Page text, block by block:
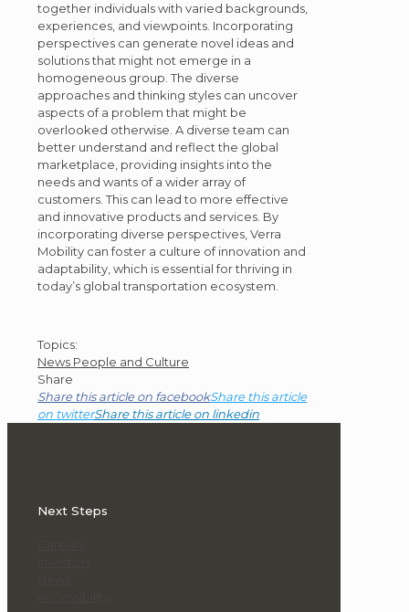
together individuals with varied backgrounds,
experiences, and viewpoints. Incorporating
perspectives can generate novel ideas and
solutions that might not emerge in a
homogeneous group. The diverse
approaches and thinking styles can uncover
aspects of a problem that might be
overlooked otherwise. A diverse team can
better understand and reflect the global
marketplace, providing insights into the
needs and wants of a wider array of
customers. This can lead to more effective
and innovative products and services. By
incorporating diverse perspectives, Verra
Mobility can foster a culture of innovation and
adaptability, which is essential for thriving in
today’s global transportation ecosystem.
Post
Topics
Topics:
News People and Culture
Share
Share this article on facebookShare this article
on twitterShare this article on linkedin
Next Steps